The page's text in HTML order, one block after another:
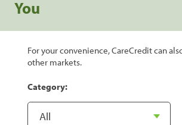
You
For your convenience, CareCredit can
other markets.
Category: